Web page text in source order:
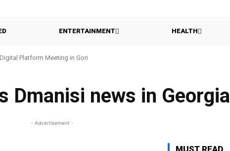
ENTERTAINMENT HEALTH
Platform Meeting in Gori
Dmanisi news in Georgia
- Advertisement -
MUST READ